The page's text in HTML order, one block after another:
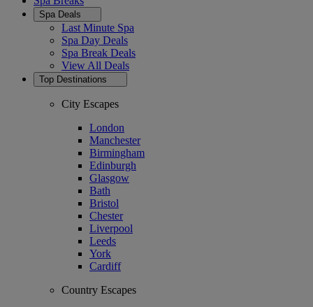
Spa Deals
Last Minute Spa
Spa Day Deals
Spa Break Deals
View All Deals
Top Destinations
City Escapes
London
Manchester
Birmingham
Edinburgh
Glasgow
Bath
Bristol
Chester
Liverpool
Leeds
York
Cardiff
Country Escapes